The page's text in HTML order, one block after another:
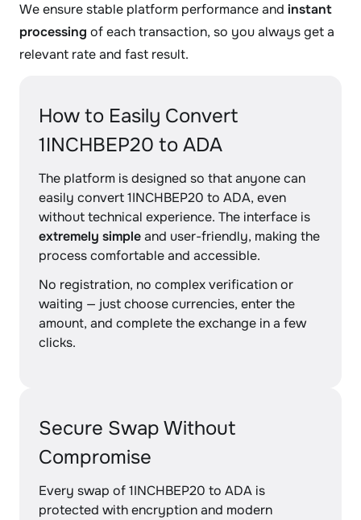
We ensure stable platform performance and instant
processing of each transaction, so you always get a
relevant rate and fast result.
How to Easily Convert
1INCHBEP20 to ADA
The platform is designed so that anyone can
easily convert 1INCHBEP20 to ADA, even
without technical experience. The interface is
extremely simpleand user-friendly, making the
process comfortable and accessible.
No registration, no complex verification or
waiting — just choose currencies, enter the
amount, and complete the exchange in a few
clicks.
Secure Swap Without
Compromise
Every swap of 1INCHBEP20 to ADA is
protected with encryption and modern